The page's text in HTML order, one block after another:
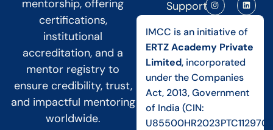
mentorship, offering
certifications,
institutional
accreditation, and a
mentor registry to
ensure credibility, trust,
and impactful mentoring
worldwide.
Support
IMCC is an initiative of
ERTZ Academy Private
Limited, incorporated
under the Companies
Act, 2013, Government
of India (CIN:
U85500HR2023PTC112970).